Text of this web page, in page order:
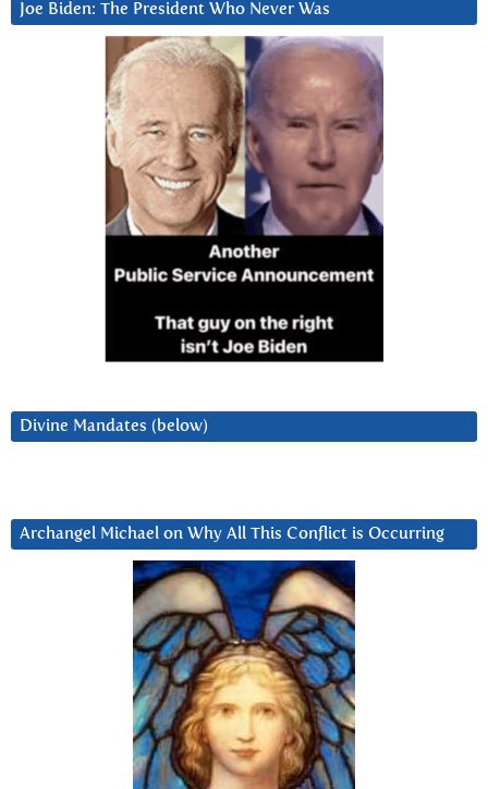
Joe Biden: The President Who Never Was
Divine Mandates (below)
Archangel Michael on Why All This Conflict is Occurring